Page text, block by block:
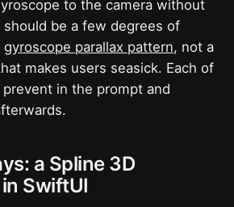
to the camera without
be a few degrees of
gyroscope parallax pattern, not a
makes users seasick. Each of
in the prompt and
a Spline 3D
SwiftUI